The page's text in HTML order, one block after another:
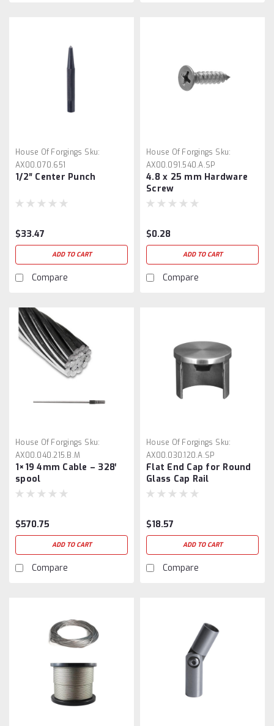
House Of Forgings Sku:
AX00.070.651
1/2″ Center Punch
$33.47
ADD TO CART
Compare
House Of Forgings Sku:
AX00.091.540.A.SP
4.8 x 25 mm Hardware
Screw
$0.28
ADD TO CART
Compare
House Of Forgings Sku:
AX00.040.215.B.M
1×19 4mm Cable – 328′
spool
$570.75
ADD TO CART
Compare
House Of Forgings Sku:
AX00.030.120.A.SP
Flat End Cap for Round
Glass Cap Rail
$18.57
ADD TO CART
Compare